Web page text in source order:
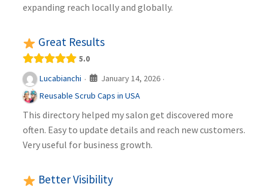
expanding reach locally and globally.
Great Results
5.0
Lucabianchi · January 14, 2026 ·
Reusable Scrub Caps in USA
This directory helped my salon get discovered more
often. Easy to update details and reach new customers.
Very useful for business growth.
Better Visibility